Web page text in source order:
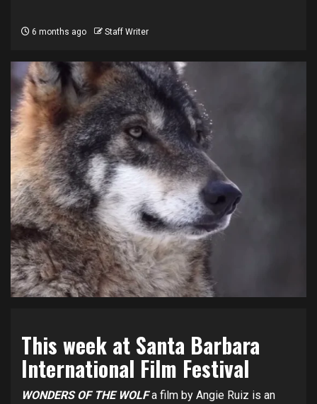
6 months ago Staff Writer
This week at Santa Barbara
International Film Festival
WONDERS OF THE WOLFa film by Angie Ruiz is an